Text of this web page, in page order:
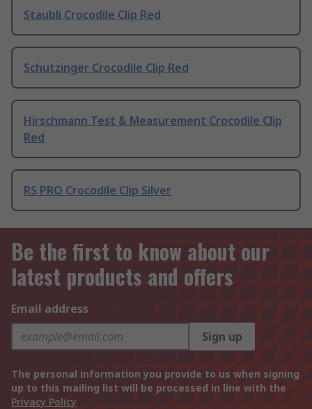
Staubli Crocodile Clip Red
Schutzinger Crocodile Clip Red
Hirschmann Test & Measurement Crocodile Clip
Red
RS PRO Crocodile Clip Silver
Be the first to know about our
latest products and offers
Email address
Sign up
The personal information you provide to us when signing
up to this mailing list will be processed in line with the
Privacy Policy